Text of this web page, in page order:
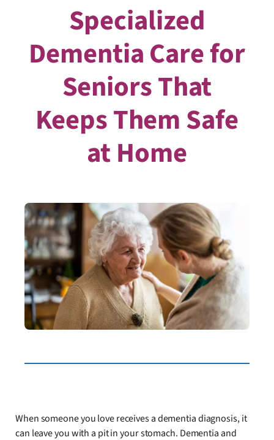
Specialized
Dementia Care for
Seniors That
Keeps Them Safe
at Home
When someone you love receives a dementia diagnosis, it
can leave you with a pit in your stomach. Dementia and